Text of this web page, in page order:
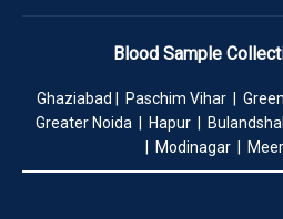
Blood Sample
Ghaziabad | Paschim Vihar |
Greater Noida | Hapur |
| Modinagar |